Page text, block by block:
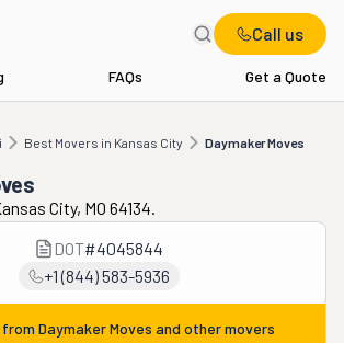
Call us
FAQs Get a Quote
Best Movers in Kansas City Daymaker Moves
in Kansas City Daymaker Moves
City, MO 64134.
DOT#4045844
+1 (844) 583-5936
Daymaker Moves and other movers